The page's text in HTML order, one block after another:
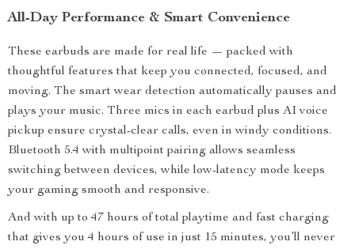
All-Day Performance & Smart Convenience
These earbuds are made for real life — packed with
thoughtful features that keep you connected, focused, and
moving. The smart wear detection automatically pauses and
plays your music. Three mics in each earbud plus AI voice
pickup ensure crystal-clear calls, even in windy conditions.
Bluetooth 5.4 with multipoint pairing allows seamless
switching between devices, while low-latency mode keeps
your gaming smooth and responsive.
And with up to 47 hours of total playtime and fast charging
that gives you 4 hours of use in just 15 minutes, you’ll never